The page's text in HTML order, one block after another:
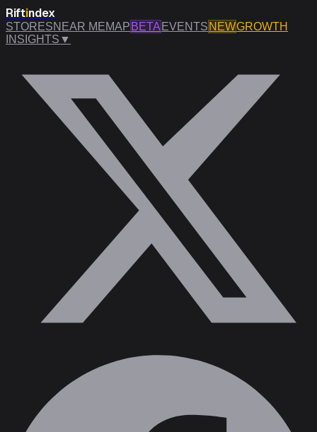
Riftindex
STORESNEAR MEMAP BETA EVENTS NEWGROWTH
INSIGHTS ▼